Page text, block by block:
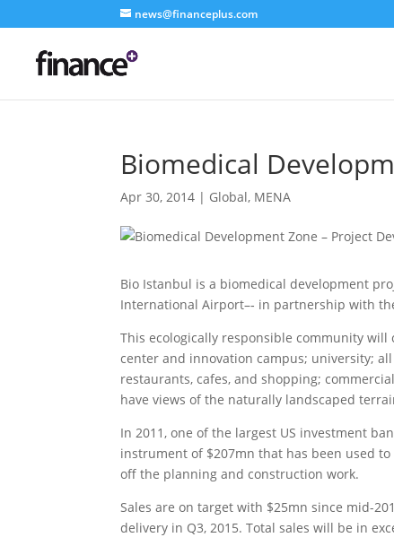
news@financeplus.com
Biomedical
Apr 30, 2014 | Global, MENA
Bio Istanbul is a biomedical development
International Airport–‐ in partnership with
This ecologically responsible community
center and innovation campus; university;
restaurants, cafes, and shopping;
have views of the naturally landscaped
In 2011, one of the largest US investment
instrument of $207mn that has been used
off the planning and construction work.
Sales are on target with $25mn since mid-
delivery in Q3, 2015. Total sales will be in